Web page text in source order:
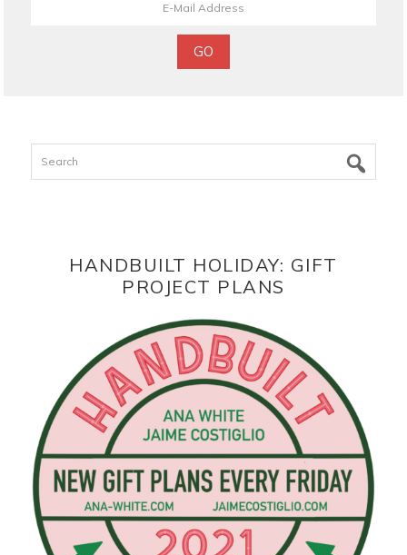
Search
HANDBUILT HOLIDAY: GIFT
PROJECT PLANS